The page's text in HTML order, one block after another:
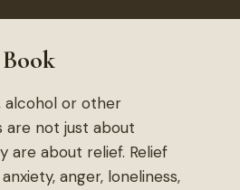
alcohol or other
are not just about
are about relief. Relief
anger, loneliness,